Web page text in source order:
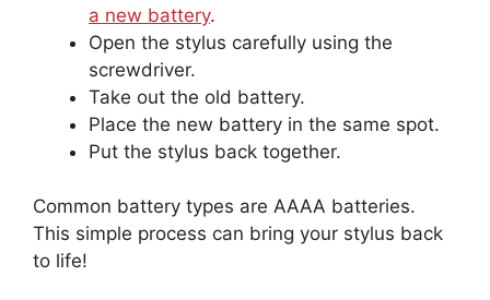
a new battery.
Open the stylus carefully using the
screwdriver.
Take out the old battery.
Place the new battery in the same spot.
Put the stylus back together.
Common battery types are AAAA batteries.
This simple process can bring your stylus back
to life!